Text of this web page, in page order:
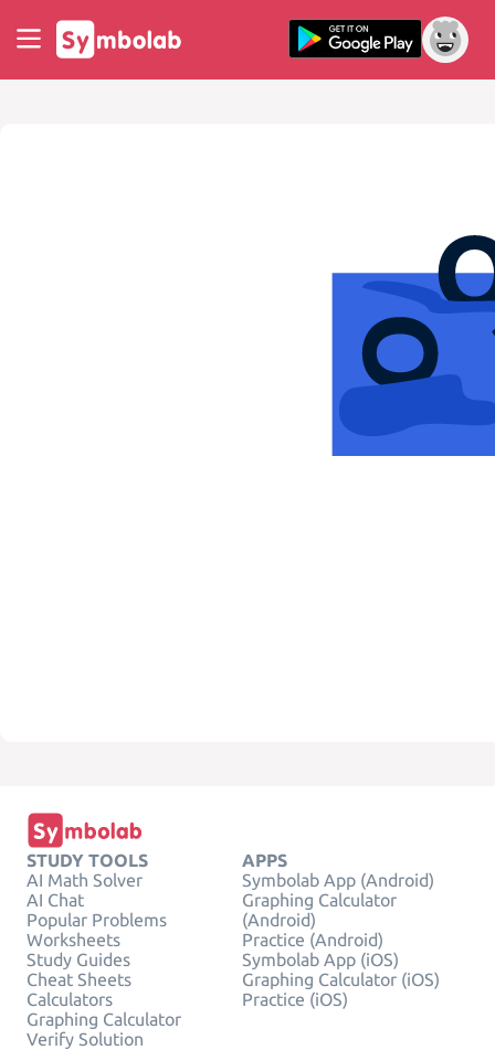
STUDY TOOLS
AI Math Solver
AI Chat
Popular Problems
Worksheets
Study Guides
Cheat Sheets
Calculators
Graphing Calculator
Verify Solution
APPS
Symbolab App (Android)
Graphing Calculator
(Android)
Practice (Android)
Symbolab App (iOS)
Graphing Calculator (iOS)
Practice (iOS)